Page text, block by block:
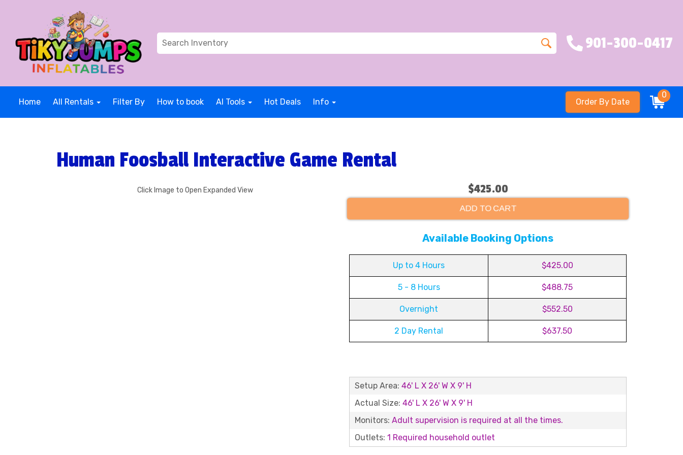
901-300-0417
Home All Rentals Filter By How to book AI Tools Hot Deals Info Order By Date
0
Human Foosball Interactive Game Rental
Click Image to Open Expanded View $425.00
ADD TO CART
Available Booking Options
Up to 4 Hours $425.00
5 - 8 Hours $488.75
Overnight $552.50
2 Day Rental $637.50
Setup Area: 46' L X 26' W X 9' H
Actual Size: 46' L X 26' W X 9' H
Monitors: Adult supervision is required at all the times.
Outlets: 1 Required household outlet